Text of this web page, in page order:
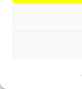
FWTM: 79°